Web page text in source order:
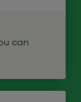
can